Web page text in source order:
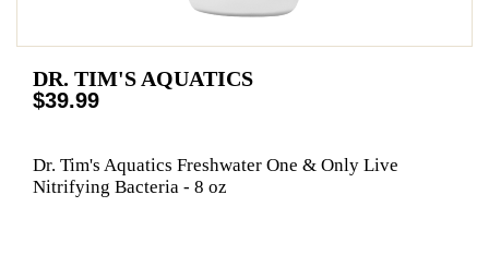
DR. TIM'S AQUATICS
$39.99
Dr. Tim's Aquatics Freshwater One & Only Live
Nitrifying Bacteria - 8 oz